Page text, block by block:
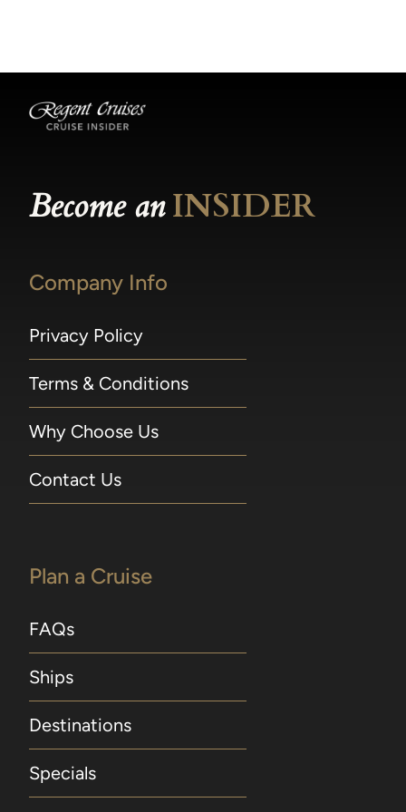
Become anINSIDER
Company Info
Privacy Policy
Terms & Conditions
Why Choose Us
Contact Us
Plan a Cruise
FAQs
Ships
Destinations
Specials